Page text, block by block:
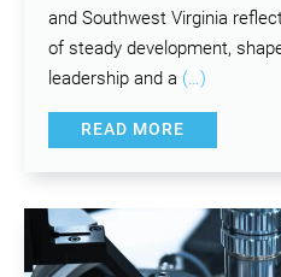
and Southwest Virginia
of steady development,
leadership and a (…)
READ MORE